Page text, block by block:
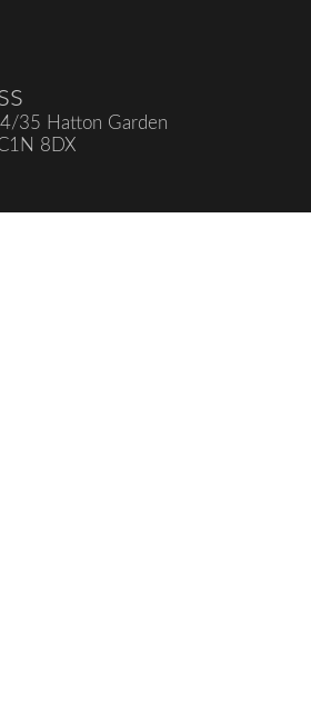
35 Hatton Garden
8DX